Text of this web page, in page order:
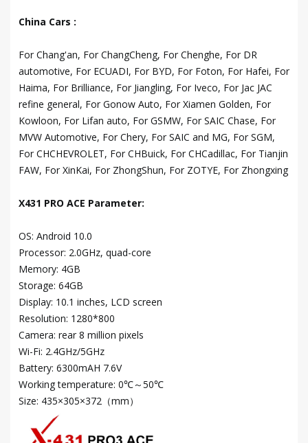
China Cars :
For Chang'an, For ChangCheng, For Chenghe, For DR
automotive, For ECUADI, For BYD, For Foton, For Hafei, For
Haima, For Brilliance, For Jiangling, For Iveco, For Jac JAC
refine general, For Gonow Auto, For Xiamen Golden, For
Kowloon, For Lifan auto, For GSMW, For SAIC Chase, For
MVW Automotive, For Chery, For SAIC and MG, For SGM,
For CHCHEVROLET, For CHBuick, For CHCadillac, For Tianjin
FAW, For XinKai, For ZhongShun, For ZOTYE, For Zhongxing
X431 PRO ACE Parameter:
OS: Android 10.0
Processor: 2.0GHz, quad-core
Memory: 4GB
Storage: 64GB
Display: 10.1 inches, LCD screen
Resolution: 1280*800
Camera: rear 8 million pixels
Wi-Fi: 2.4GHz/5GHz
Battery: 6300mAH 7.6V
Working temperature: 0℃～50℃
Size: 435×305×372（mm）